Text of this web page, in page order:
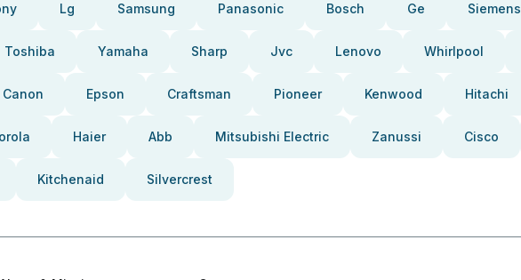
Lg Samsung Panasonic Bosch Ge Siemens
Toshiba Yamaha Sharp Jvc Lenovo Whirlpool
Canon Epson Craftsman Pioneer Kenwood Hitachi
Haier Abb Mitsubishi Electric Zanussi Cisco
Kitchenaid Silvercrest